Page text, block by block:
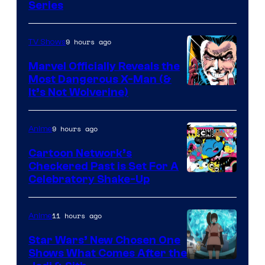
Series
Courtesy
of
Marvel
Comics
TV Shows9 hours ago
Marvel Officially Reveals the
Most Dangerous X-Man (&
It’s Not Wolverine)
Bros
Anime9 hours ago
Cartoon Network’s
Checkered Past is Set For A
Celebratory Shake-Up
Anime11 hours ago
Star Wars’ New Chosen One
Shows What Comes After the